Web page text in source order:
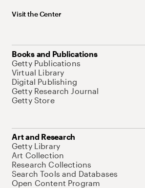
Visit the Center
Books and Publications
Getty Publications
Virtual Library
Digital Publishing
Getty Research Journal
Getty Store
Art and Research
Getty Library
Art Collection
Research Collections
Search Tools and Databases
Open Content Program